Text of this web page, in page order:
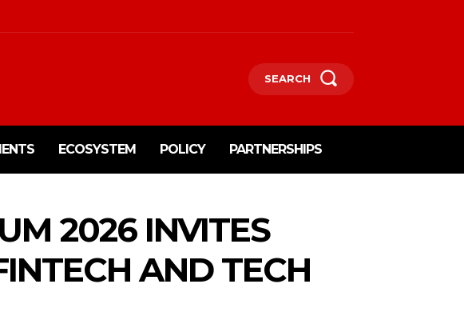
SEARCH
ECOSYSTEM POLICY PARTNERSHIPS
2026 INVITES
AND TECH